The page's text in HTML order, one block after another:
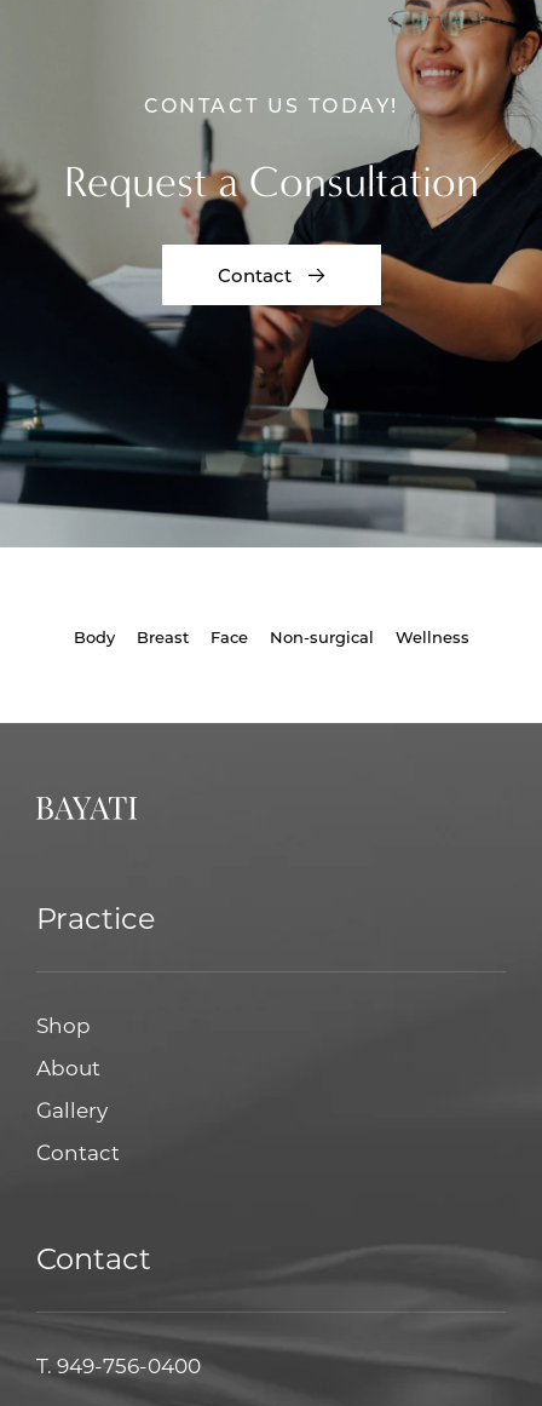
CONTACT US TODAY!
Request a Consultation
Contact
Body Breast Face Non-surgical Wellness
Practice
Shop
About
Gallery
Contact
Contact
T. 949-756-0400